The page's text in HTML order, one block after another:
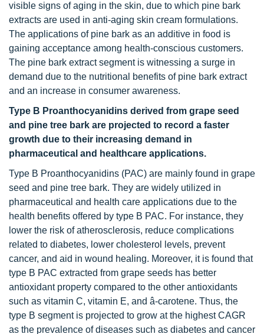
visible signs of aging in the skin, due to which pine bark
extracts are used in anti-aging skin cream formulations.
The applications of pine bark as an additive in food is
gaining acceptance among health-conscious customers.
The pine bark extract segment is witnessing a surge in
demand due to the nutritional benefits of pine bark extract
and an increase in consumer awareness.
Type B Proanthocyanidins derived from grape seed
and pine tree bark are projected to record a faster
growth due to their increasing demand in
pharmaceutical and healthcare applications.
Type B Proanthocyanidins (PAC) are mainly found in grape
seed and pine tree bark. They are widely utilized in
pharmaceutical and health care applications due to the
health benefits offered by type B PAC. For instance, they
lower the risk of atherosclerosis, reduce complications
related to diabetes, lower cholesterol levels, prevent
cancer, and aid in wound healing. Moreover, it is found that
type B PAC extracted from grape seeds has better
antioxidant property compared to the other antioxidants
such as vitamin C, vitamin E, and â-carotene. Thus, the
type B segment is projected to grow at the highest CAGR
as the prevalence of diseases such as diabetes and cancer